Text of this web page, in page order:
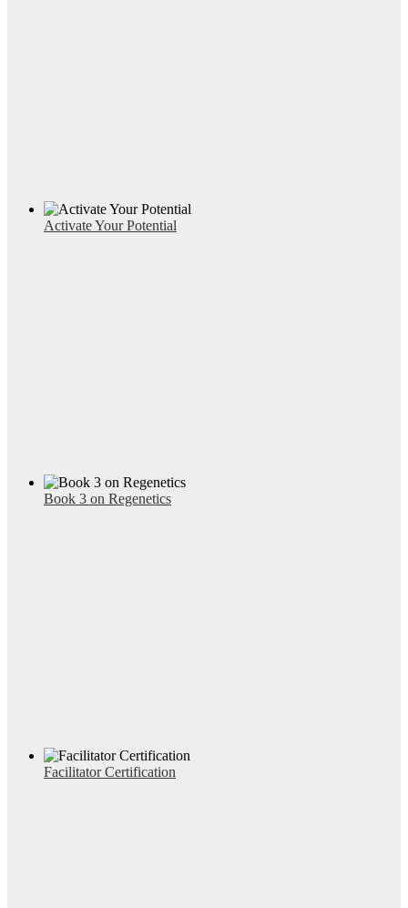
Activate Your Potential
Book 3 on Regenetics
Facilitator Certification